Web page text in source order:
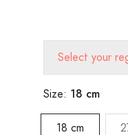
Select your
Size: 18 cm
18 cm